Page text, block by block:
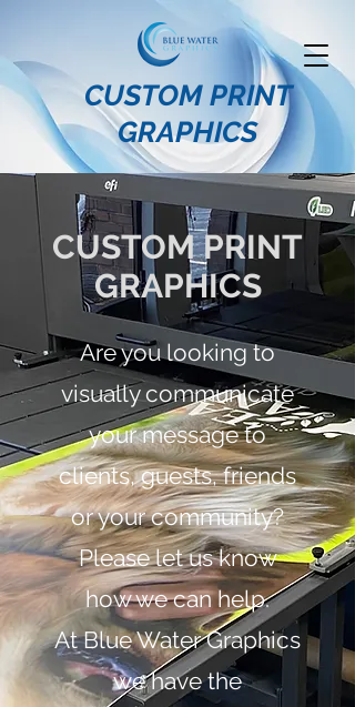
CUSTOM PRINT
GRAPHICS
CUSTOM PRINT
GRAPHICS
Are you looking to
visually communicate
your message to
clients, guests, friends
or your community?
Please let us know
how we can help.
At Blue Water Graphics
we have the